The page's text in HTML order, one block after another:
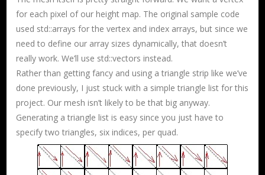
for each pixel of our height map. The original sample code
used std::arrays for the vertex and index arrays, but since we
need to define our array sizes dynamically, that doesn’t
really work. We’ll use std::vectors instead.
Rather than getting fancy and using a triangle strip like we’ve
done previously, I just stuck with a simple triangle list for this
project. Our mesh isn’t likely to be that big anyway.
Generating a triangle list is easy since you just have to
specify two triangles, six indices, per quad.